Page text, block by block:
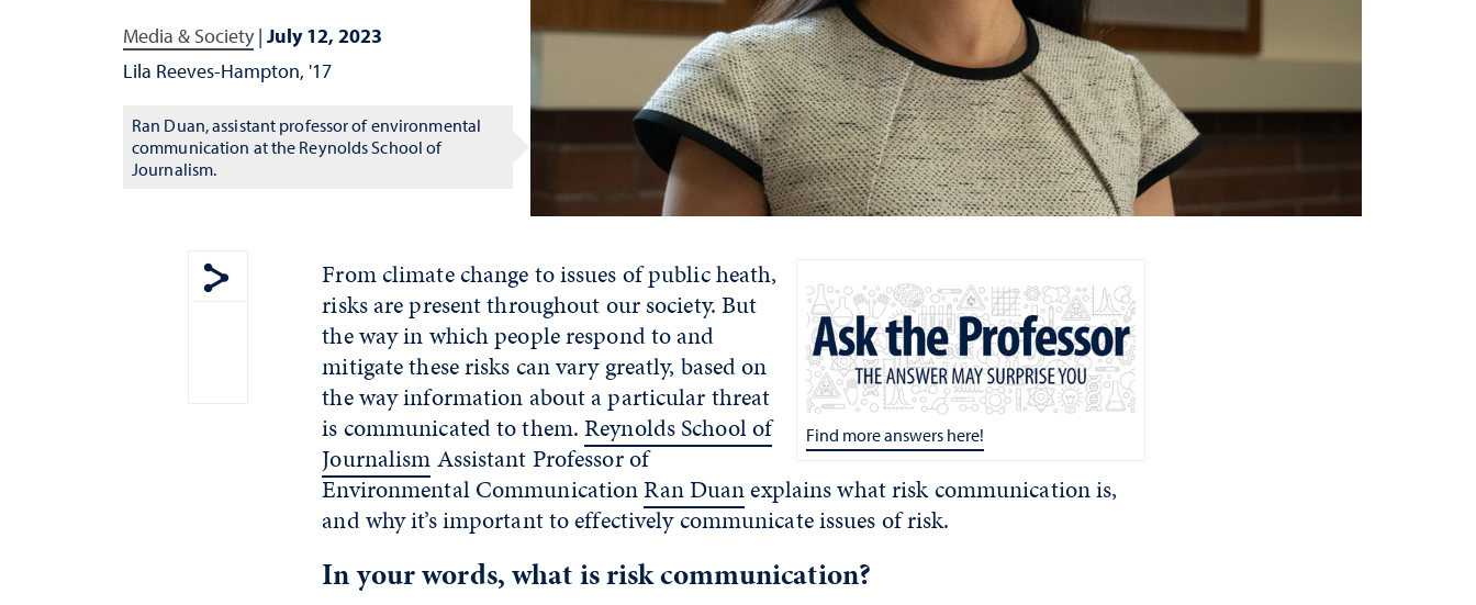
Media & Society| July 12, 2023
Lila Reeves-Hampton, '17
Ran Duan, assistant professor of environmental
communication at the Reynolds School of
Journalism.
Show share menu
Find more answers here!
From climate change to issues of public heath,
risks are present throughout our society. But
the way in which people respond to and
mitigate these risks can vary greatly, based on
the way information about a particular threat
is communicated to them.Reynolds School of
JournalismAssistant Professor of
Environmental CommunicationRan Duanexplains what risk communication is,
and why it’s important to effectively communicate issues of risk.
In your words, what is risk communication?